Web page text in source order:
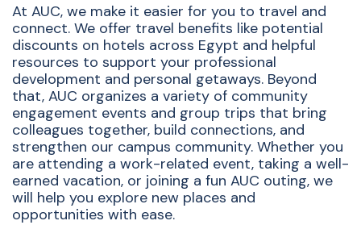
At AUC, we make it easier for you to travel and
connect. We offer travel benefits like potential
discounts on hotels across Egypt and helpful
resources to support your professional
development and personal getaways. Beyond
that, AUC organizes a variety of community
engagement events and group trips that bring
colleagues together, build connections, and
strengthen our campus community. Whether you
are attending a work-related event, taking a well-
earned vacation, or joining a fun AUC outing, we
will help you explore new places and
opportunities with ease.